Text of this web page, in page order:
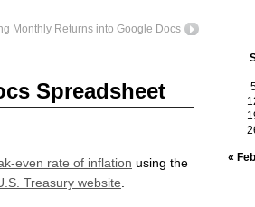
Monthly Returns into Google Docs
Spreadsheet
even rate of inflation using the
Treasury website
« Feb